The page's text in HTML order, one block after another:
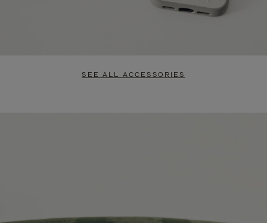
SEE ALL ACCESSORIES